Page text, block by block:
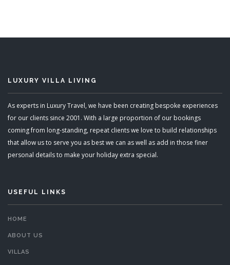
LUXURY VILLA LIVING
As experts in Luxury Travel, we have been creating bespoke experiences
for our clients since 2001. With a large proportion of our bookings
coming from long-standing, repeat clients we love to build relationships
that allow us to serve you as best we can as well as add in those finer
personal details to make your holiday extra special.
USEFUL LINKS
HOME
ABOUT US
VILLAS